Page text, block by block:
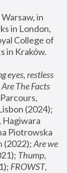
in
in London,
College of
in Kraków.
eyes, restless
The Facts
, Hagiwara
Piotrowska
(2022); Are we
Thump,
FROWST,